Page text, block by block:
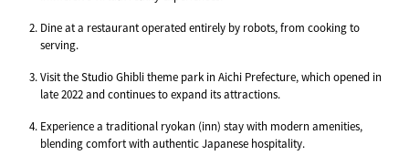
Dine at a restaurant operated entirely by robots, from cooking to
serving.
Visit the Studio Ghibli theme park in Aichi Prefecture, which opened in
late 2022 and continues to expand its attractions.
Experience a traditional ryokan (inn) stay with modern amenities,
blending comfort with authentic Japanese hospitality.